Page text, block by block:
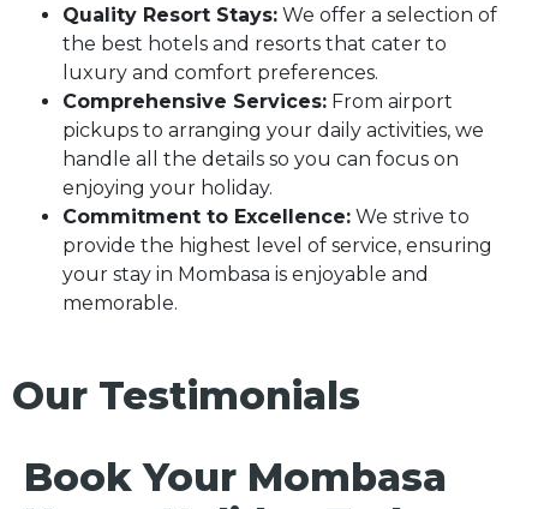
Quality Resort Stays: We offer a selection of
the best hotels and resorts that cater to
luxury and comfort preferences.
Comprehensive Services: From airport
pickups to arranging your daily activities, we
handle all the details so you can focus on
enjoying your holiday.
Commitment to Excellence: We strive to
provide the highest level of service, ensuring
your stay in Mombasa is enjoyable and
memorable.
Our Testimonials
Book Your Mombasa